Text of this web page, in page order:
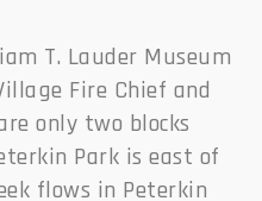
T. Lauder Museum
Fire Chief and
only two blocks
Park is east of
flows in Peterkin